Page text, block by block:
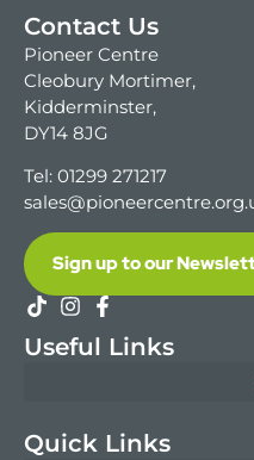
Contact Us
Pioneer Centre
Cleobury Mortimer,
Kidderminster,
DY14 8JG
Tel: 01299 271217
Sign up to our
Useful Links
Quick Links